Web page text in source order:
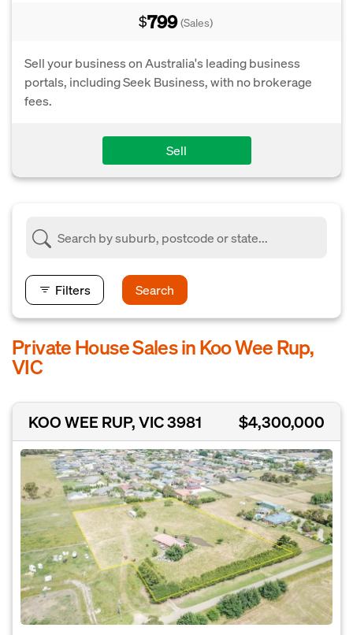
$799 (Sales)
Sell your business on Australia's leading business
portals, including Seek Business, with no brokerage
fees.
Sell
Filters Search
Private House Sales in Koo Wee Rup,
VIC
KOO WEE RUP, VIC 3981 $4,300,000